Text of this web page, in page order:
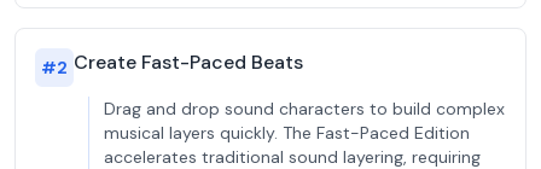
#2 Create Fast-Paced Beats
Drag and drop sound characters to build complex
musical layers quickly. The Fast-Paced Edition
accelerates traditional sound layering, requiring